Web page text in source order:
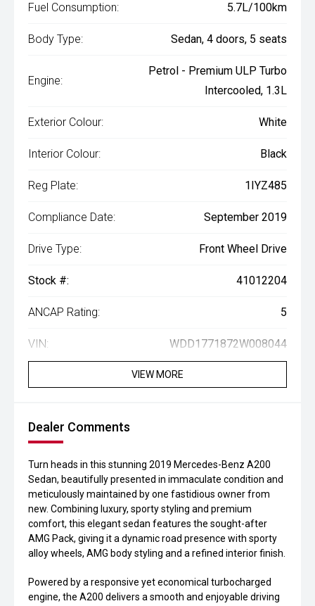
Fuel Consumption: 5.7L/100km
Body Type: Sedan, 4 doors, 5 seats
Engine:
Petrol - Premium ULP Turbo
Intercooled, 1.3L
Exterior Colour: White
Interior Colour: Black
Reg Plate: 1IYZ485
Compliance Date: September 2019
Drive Type: Front Wheel Drive
Stock #: 41012204
ANCAP Rating: 5
VIN: WDD1771872W008044
VIEW MORE
Dealer Comments
Turn heads in this stunning 2019 Mercedes-Benz A200
Sedan, beautifully presented in immaculate condition and
meticulously maintained by one fastidious owner from
new. Combining luxury, sporty styling and premium
comfort, this elegant sedan features the sought-after
AMG Pack, giving it a dynamic road presence with sporty
alloy wheels, AMG body styling and a refined interior finish.
Powered by a responsive yet economical turbocharged
engine, the A200 delivers a smooth and enjoyable driving